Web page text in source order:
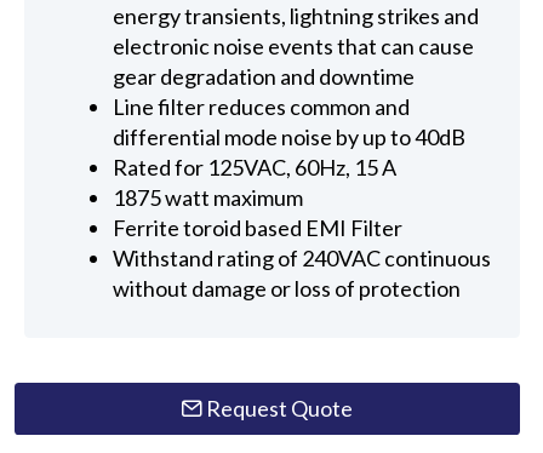
energy transients, lightning strikes and
electronic noise events that can cause
gear degradation and downtime
Line filter reduces common and
differential mode noise by up to 40dB
Rated for 125VAC, 60Hz, 15 A
1875 watt maximum
Ferrite toroid based EMI Filter
Withstand rating of 240VAC continuous
without damage or loss of protection
Request Quote